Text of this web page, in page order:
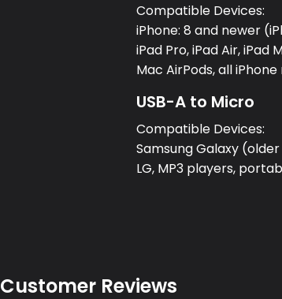
Compatible Devices:
iPhone: 8 and newer
iPad Pro, iPad Air, iPad
Mac AirPods, all
USB-A to Micro
Compatible Devices:
Samsung Galaxy
LG, MP3 players,
Customer Reviews